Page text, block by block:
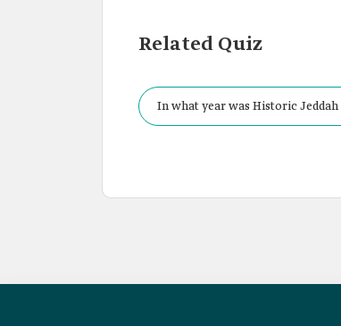
Related Quiz
In what year was Historic Jeddah